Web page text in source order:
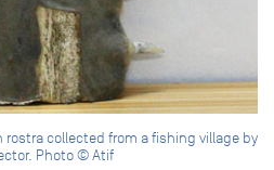
rostra collected from a fishing village by
Photo © Atif